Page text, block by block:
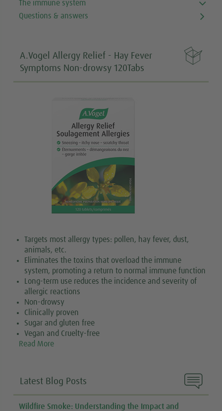
The immune system
Questions & answers

A.Vogel Allergy Relief - Hay Fever
Symptoms Non-drowsy 120Tabs
Targets most allergy types: pollen, hay fever, dust,
animals, etc.
Eliminates the toxins that overload the immune
system, promoting a return to normal immune function
Long-term use reduces the incidence and severity of
allergic reactions
Non-drowsy
Clinically proven
Sugar and gluten free
Vegan and Cruelty-free
Read More

Latest Blog Posts
Wildfire Smoke: Understanding the Impact and